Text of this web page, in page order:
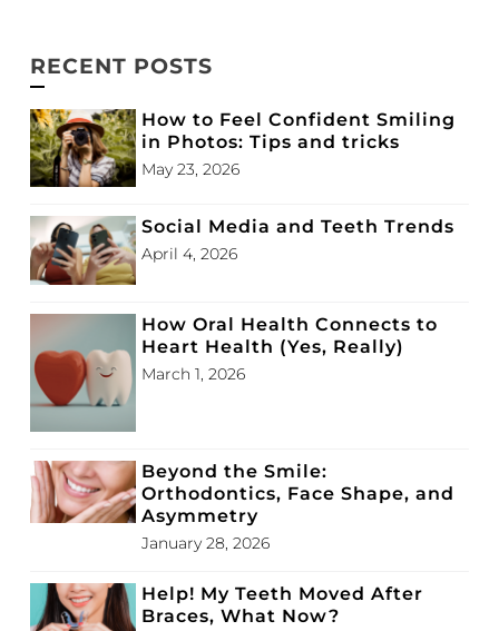
RECENT POSTS
How to Feel Confident Smiling
in Photos: Tips and tricks
May 23, 2026
Social Media and Teeth Trends
April 4, 2026
How Oral Health Connects to
Heart Health (Yes, Really)
March 1, 2026
Beyond the Smile:
Orthodontics, Face Shape, and
Asymmetry
January 28, 2026
Help! My Teeth Moved After
Braces, What Now?